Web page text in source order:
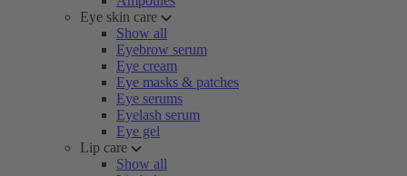
Eye skin care
Show all
Eyebrow serum
Eye cream
Eye masks & patches
Eye serums
Eyelash serum
Eye gel
Lip care
Show all